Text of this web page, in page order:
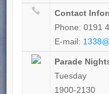
Contact
Phone: 0191
E-mail:
Parade
Tuesday
1900-2130